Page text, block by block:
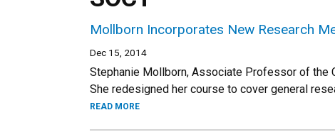
Mollborn Incorporates New Research
Dec 15, 2014
Stephanie Mollborn, Associate Professor of the
She redesigned her course to cover general
READ MORE